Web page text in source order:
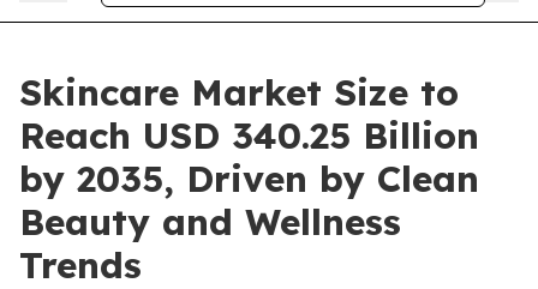
Skincare Market Size to
Reach USD 340.25 Billion
by 2035, Driven by Clean
Beauty and Wellness
Trends